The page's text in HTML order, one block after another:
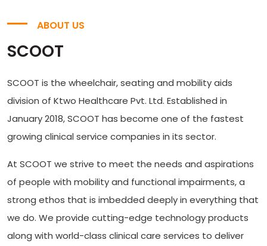
ABOUT US
SCOOT
SCOOT is the wheelchair, seating and mobility aids
division of Ktwo Healthcare Pvt. Ltd. Established in
January 2018, SCOOT has become one of the fastest
growing clinical service companies in its sector.
At SCOOT we strive to meet the needs and aspirations
of people with mobility and functional impairments, a
strong ethos that is imbedded deeply in everything that
we do. We provide cutting-edge technology products
along with world-class clinical care services to deliver